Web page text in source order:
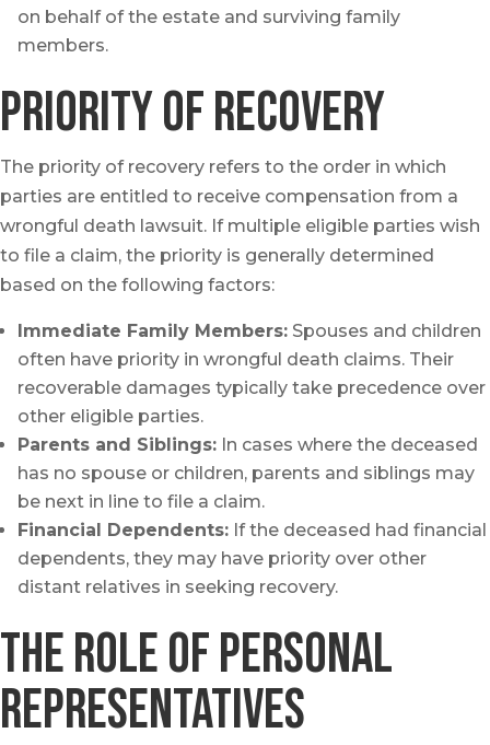
on behalf of the estate and surviving family
members.
Priority of Recovery
The priority of recovery refers to the order in which
parties are entitled to receive compensation from a
wrongful death lawsuit. If multiple eligible parties wish
to file a claim, the priority is generally determined
based on the following factors:
Immediate Family Members: Spouses and children
often have priority in wrongful death claims. Their
recoverable damages typically take precedence over
other eligible parties.
Parents and Siblings: In cases where the deceased
has no spouse or children, parents and siblings may
be next in line to file a claim.
Financial Dependents: If the deceased had financial
dependents, they may have priority over other
distant relatives in seeking recovery.
the role of personal
Representatives